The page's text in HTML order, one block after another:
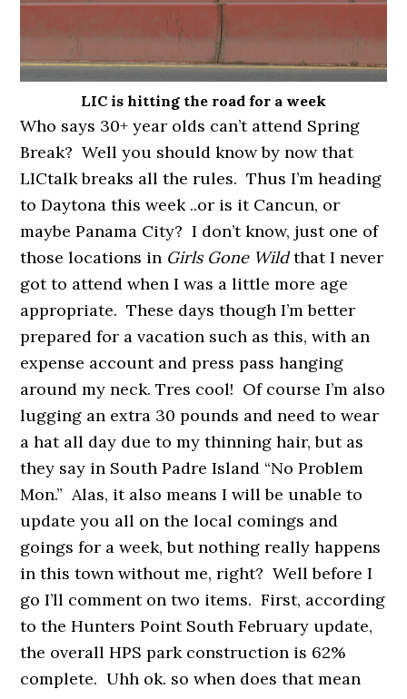
LIC is hitting the road for a week
Who says 30+ year olds can’t attend Spring
Break? Well you should know by now that
LICtalk breaks all the rules. Thus I’m heading
to Daytona this week ..or is it Cancun, or
maybe Panama City? I don’t know, just one of
those locations in Girls Gone Wildthat I never
got to attend when I was a little more age
appropriate. These days though I’m better
prepared for a vacation such as this, with an
expense account and press pass hanging
around my neck. Tres cool! Of course I’m also
lugging an extra 30 pounds and need to wear
a hat all day due to my thinning hair, but as
they say in South Padre Island “No Problem
Mon.” Alas, it also means I will be unable to
update you all on the local comings and
goings for a week, but nothing really happens
in this town without me, right? Well before I
go I’ll comment on two items. First, according
to the Hunters Point South February update,
the overall HPS park construction is 62%
complete. Uhh ok. so when does that mean